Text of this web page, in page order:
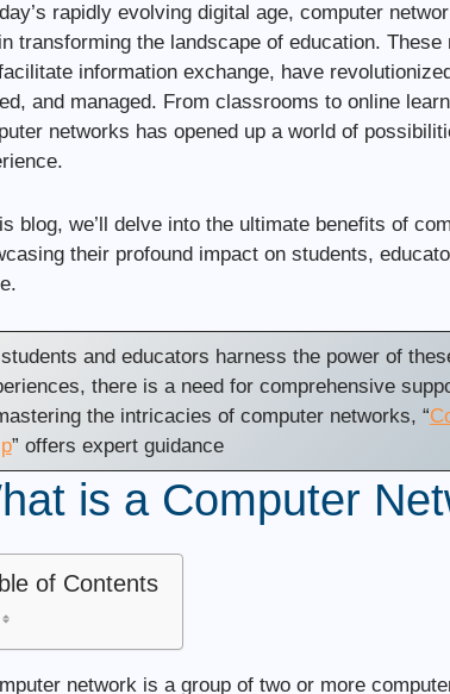
rapidly evolving digital age, computer
transforming the landscape of education.
information exchange, have
and managed. From classrooms to online
networks has opened up a world of
blog, we’ll delve into the ultimate benefits of
their profound impact on students,
and educators harness the power of
there is a need for comprehensive
the intricacies of computer networks, “
” offers expert guidance
is a Computer
of Contents
network is a group of two or more